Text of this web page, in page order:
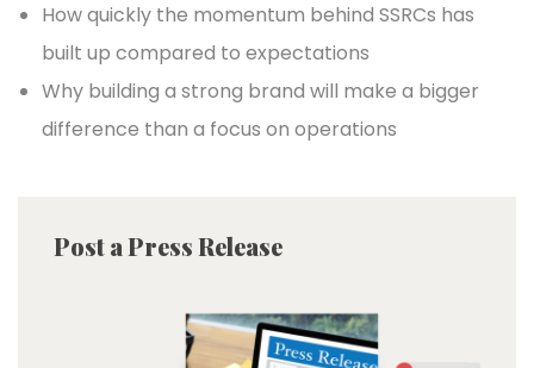
How quickly the momentum behind SSRCs has
built up compared to expectations
Why building a strong brand will make a bigger
difference than a focus on operations
Post a Press Release